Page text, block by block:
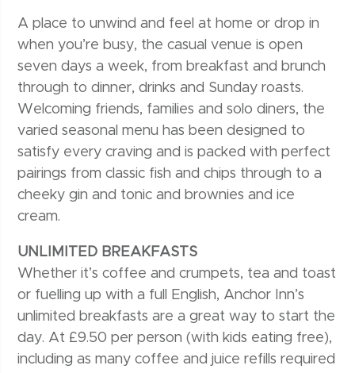
A place to unwind and feel at home or drop in
when you’re busy, the casual venue is open
seven days a week, from breakfast and brunch
through to dinner, drinks and Sunday roasts.
Welcoming friends, families and solo diners, the
varied seasonal menu has been designed to
satisfy every craving and is packed with perfect
pairings from classic fish and chips through to a
cheeky gin and tonic and brownies and ice
cream.
UNLIMITED BREAKFASTS
Whether it’s coffee and crumpets, tea and toast
or fuelling up with a full English, Anchor Inn’s
unlimited breakfasts are a great way to start the
day. At £9.50 per person (with kids eating free),
including as many coffee and juice refills required